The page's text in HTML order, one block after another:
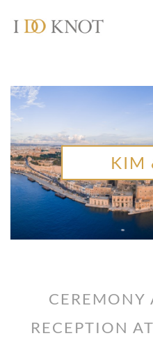
KIM
CEREMONY
RECEPTION